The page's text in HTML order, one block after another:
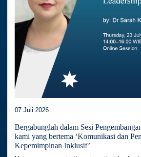
07 Juli 2026
Bergabunglah dalam Sesi
kami yang bertema ‘Komunikasi dan
Kepemimpinan Inklusif’